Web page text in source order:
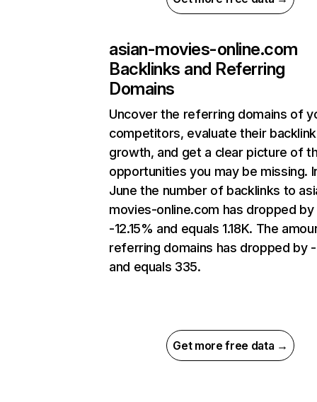
asian-movies-online.com
Backlinks and Referring
Domains
Uncover the referring domains of
competitors, evaluate their backlink
growth, and get a clear picture of
opportunities you may be missing.
June the number of backlinks to
movies-online.com has dropped by
-12.15% and equals 1.18K. The
referring domains has dropped by -
and equals 335.
Get more free data →